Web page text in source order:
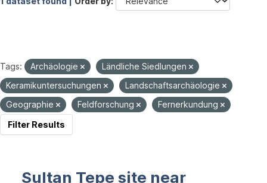
Tags: Archäologie
Ländliche Siedlungen
Keramikuntersuchungen
Landschaftsarchäologie
Geographie
Feldforschung
Fernerkundung
Filter Results
Sultan Tepe site near